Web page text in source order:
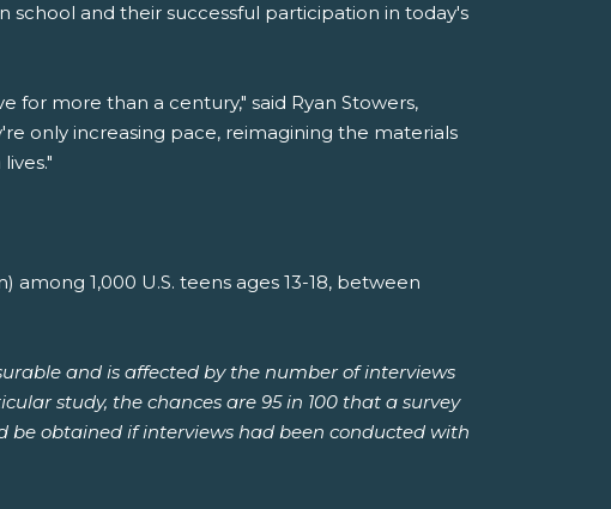
and their successful participation in today's
more than a century," said Ryan Stowers,
only increasing pace, reimagining the materials
among 1,000 U.S. teens ages 13-18, between
and is affected by the number of interviews
study, the chances are 95 in 100 that a survey
be obtained if interviews had been conducted with